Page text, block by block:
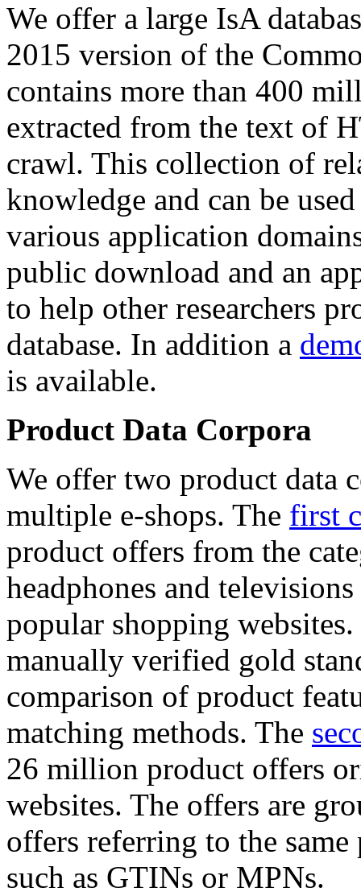
We offer a large IsA
2015 version of the
contains more than 400
extracted from the text of
crawl. This collection of
knowledge and can be
various application
public download and an
to help other researchers
database. In addition a
is available.
Product Data Corpora
We offer two product data
multiple e-shops. The first
product offers from the
headphones and
popular shopping
manually verified gold
comparison of product
matching methods. The
26 million product offers
websites. The offers are
offers referring to the
such as GTINs or MPNs.